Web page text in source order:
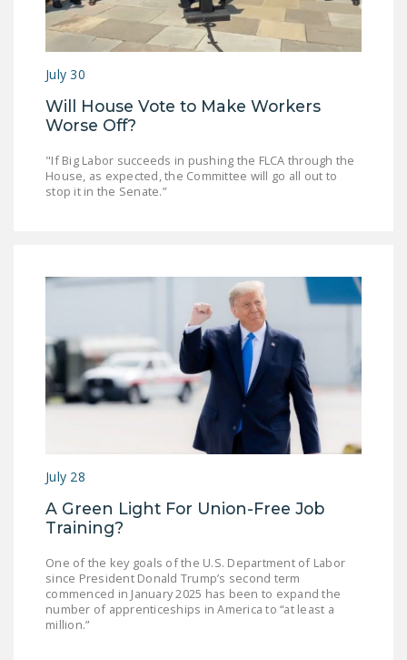
July 30
Will House Vote to Make Workers
Worse Off?
"If Big Labor succeeds in pushing the FLCA through the
House, as expected, the Committee will go all out to
stop it in the Senate.”
July 28
A Green Light For Union-Free Job
Training?
One of the key goals of the U.S. Department of Labor
since President Donald Trump’s second term
commenced in January 2025 has been to expand the
number of apprenticeships in America to “at least a
million.”